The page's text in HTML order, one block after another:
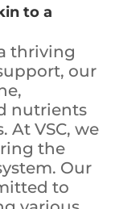
to a
thriving
our
nutrients
VSC, we
the
Our
to